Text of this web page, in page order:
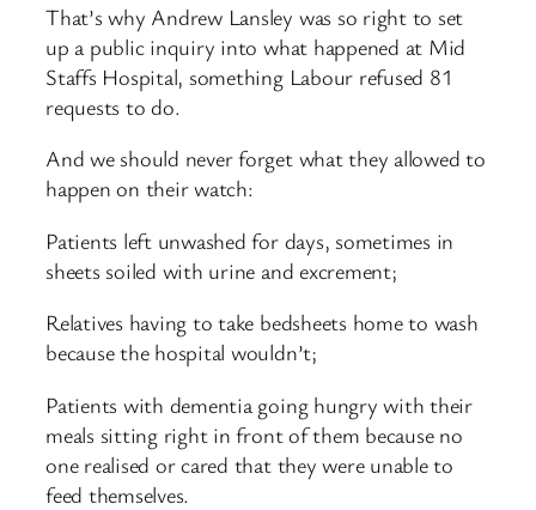
That’s why Andrew Lansley was so right to set
up a public inquiry into what happened at Mid
Staffs Hospital, something Labour refused 81
requests to do.
And we should never forget what they allowed to
happen on their watch:
Patients left unwashed for days, sometimes in
sheets soiled with urine and excrement;
Relatives having to take bedsheets home to wash
because the hospital wouldn’t;
Patients with dementia going hungry with their
meals sitting right in front of them because no
one realised or cared that they were unable to
feed themselves.